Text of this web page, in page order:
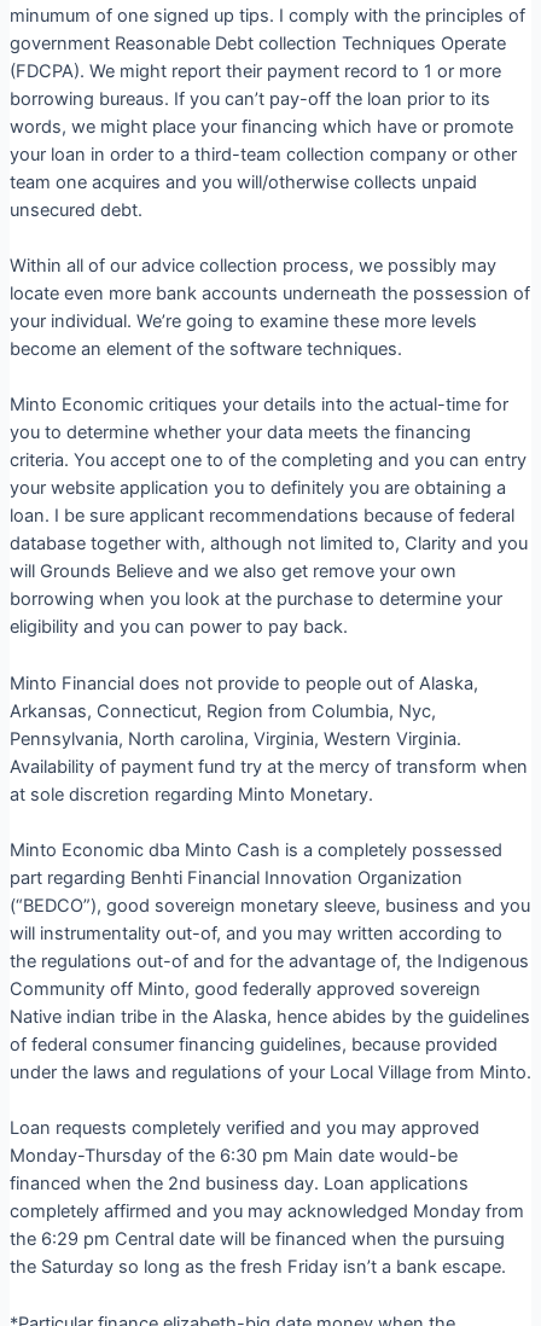
minumum of one signed up tips. I comply with the principles of
government Reasonable Debt collection Techniques Operate
(FDCPA). We might report their payment record to 1 or more
borrowing bureaus. If you can’t pay-off the loan prior to its
words, we might place your financing which have or promote
your loan in order to a third-team collection company or other
team one acquires and you will/otherwise collects unpaid
unsecured debt.
Within all of our advice collection process, we possibly may
locate even more bank accounts underneath the possession of
your individual. We’re going to examine these more levels
become an element of the software techniques.
Minto Economic critiques your details into the actual-time for
you to determine whether your data meets the financing
criteria. You accept one to of the completing and you can entry
your website application you to definitely you are obtaining a
loan. I be sure applicant recommendations because of federal
database together with, although not limited to, Clarity and you
will Grounds Believe and we also get remove your own
borrowing when you look at the purchase to determine your
eligibility and you can power to pay back.
Minto Financial does not provide to people out of Alaska,
Arkansas, Connecticut, Region from Columbia, Nyc,
Pennsylvania, North carolina, Virginia, Western Virginia.
Availability of payment fund try at the mercy of transform when
at sole discretion regarding Minto Monetary.
Minto Economic dba Minto Cash is a completely possessed
part regarding Benhti Financial Innovation Organization
(“BEDCO”), good sovereign monetary sleeve, business and you
will instrumentality out-of, and you may written according to
the regulations out-of and for the advantage of, the Indigenous
Community off Minto, good federally approved sovereign
Native indian tribe in the Alaska, hence abides by the guidelines
of federal consumer financing guidelines, because provided
under the laws and regulations of your Local Village from Minto.
Loan requests completely verified and you may approved
Monday-Thursday of the 6:30 pm Main date would-be
financed when the 2nd business day. Loan applications
completely affirmed and you may acknowledged Monday from
the 6:29 pm Central date will be financed when the pursuing
the Saturday so long as the fresh Friday isn’t a bank escape.